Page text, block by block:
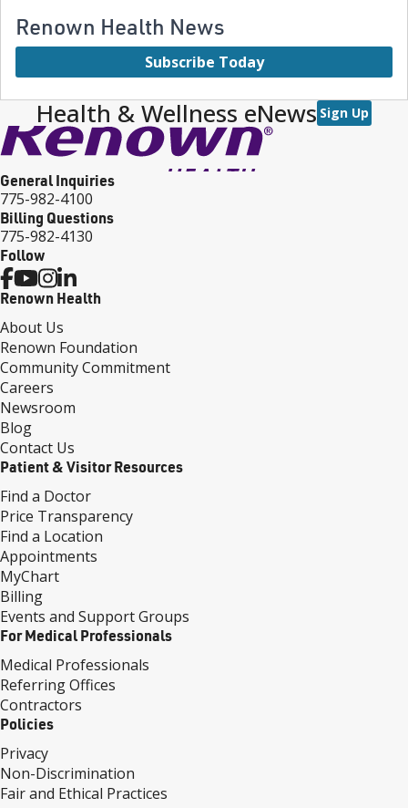
Renown Health News
Subscribe Today
Health & Wellness eNews Sign Up
General Inquiries
775-982-4100
Billing Questions
775-982-4130
Follow
Renown Health
About Us
Renown Foundation
Community Commitment
Careers
Newsroom
Blog
Contact Us
Patient & Visitor Resources
Find a Doctor
Price Transparency
Find a Location
Appointments
MyChart
Billing
Events and Support Groups
For Medical Professionals
Medical Professionals
Referring Offices
Contractors
Policies
Privacy
Non-Discrimination
Fair and Ethical Practices